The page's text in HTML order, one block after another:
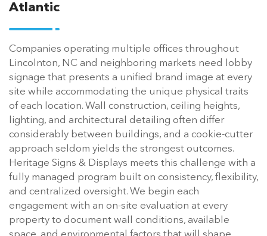
Atlantic
Companies operating multiple offices throughout
Lincolnton, NC and neighboring markets need lobby
signage that presents a unified brand image at every
site while accommodating the unique physical traits
of each location. Wall construction, ceiling heights,
lighting, and architectural detailing often differ
considerably between buildings, and a cookie-cutter
approach seldom yields the strongest outcomes.
Heritage Signs & Displays meets this challenge with a
fully managed program built on consistency, flexibility,
and centralized oversight. We begin each
engagement with an on-site evaluation at every
property to document wall conditions, available